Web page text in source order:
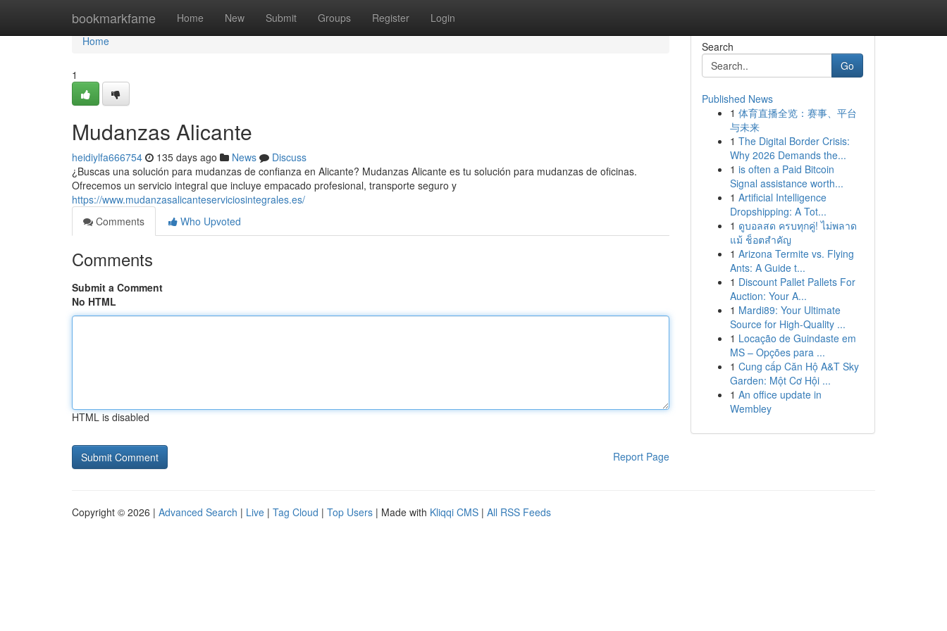
bookmarkfame Home New Submit Groups Register Login
Home
Home
1
Mudanzas Alicante
heidiylfa666754 135 days ago News
Discuss
¿Buscas una solución para mudanzas de confianza en Alicante? Mudanzas Alicante es tu solución para mudanzas de oficinas.
Ofrecemos un servicio integral que incluye empacado profesional, transporte seguro y
https://www.mudanzasalicanteserviciosintegrales.es/
Comments
Who Upvoted
Comments
Submit a Comment
No HTML
HTML is disabled
Report Page
Search
Go
Published News
1 体育直播全览：赛事、平台
与未来
1 The Digital Border Crisis:
Why 2026 Demands the...
1 is often a Paid Bitcoin
Signal assistance worth...
1 Artificial Intelligence
Dropshipping: A Tot...
1 ดูบอลสด ครบทุกคู่! ไม่พลาด
แม้ ช็อตสำคัญ
1 Arizona Termite vs. Flying
Ants: A Guide t...
1 Discount Pallet Pallets For
Auction: Your A...
1 Mardi89: Your Ultimate
Source for High-Quality ...
1 Locação de Guindaste em
MS – Opções para ...
1 Cung cấp Căn Hộ A&T Sky
Garden: Một Cơ Hội ...
1 An office update in
Wembley
Copyright © 2026 | Advanced Search | Live | Tag Cloud | Top Users | Made with Kliqqi CMS | All RSS Feeds